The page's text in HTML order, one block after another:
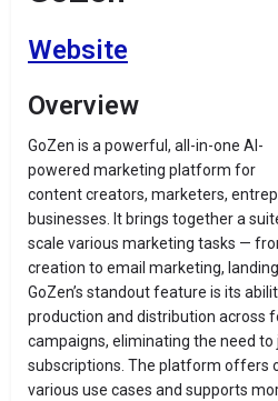
Website
Overview
GoZen is a powerful, all-in-one AI-
powered marketing platform for
content creators, marketers,
businesses. It brings together a
scale various marketing tasks —
creation to email marketing,
GoZen’s standout feature is its
production and distribution across
campaigns, eliminating the need
subscriptions. The platform offers
various use cases and supports